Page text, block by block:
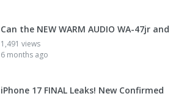
Can the NEW WARM AUDIO WA-47jr and
1,491 views
6 months ago
iPhone 17 FINAL Leaks! New Confirmed